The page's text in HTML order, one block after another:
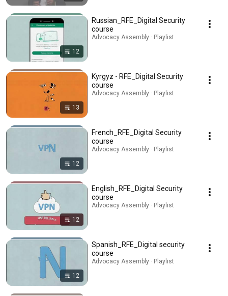
12
Russian_RFE_Digital Security
course
Advocacy Assembly · Playlist
13
Kyrgyz - RFE_Digital Security
course
Advocacy Assembly · Playlist
12
French_RFE_Digital Security
course
Advocacy Assembly · Playlist
12
English_RFE_Digital Security
course
Advocacy Assembly · Playlist
12
Spanish_RFE_Digital security
course
Advocacy Assembly · Playlist